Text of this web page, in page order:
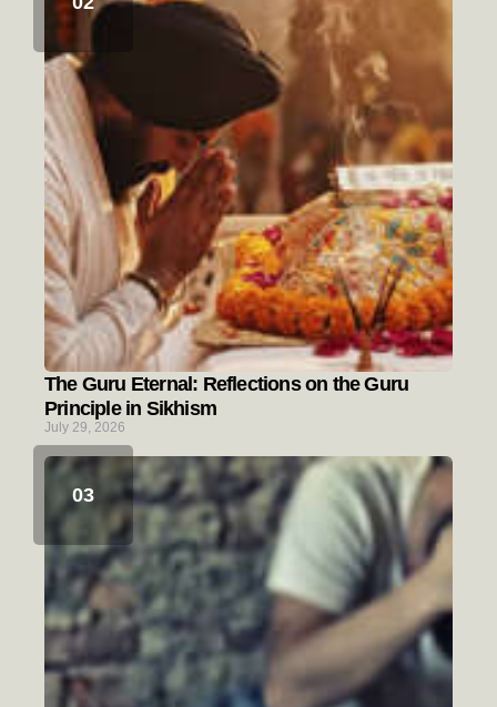
The Guru Eternal: Reflections on the Guru
Principle in Sikhism
July 29, 2026